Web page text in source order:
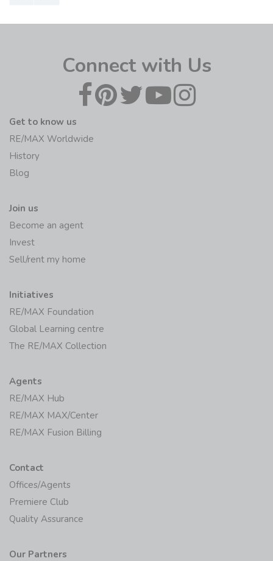
Connect with Us
Get to know us
RE/MAX Worldwide
History
Blog
Join us
Become an agent
Invest
Sell/rent my home
Initiatives
RE/MAX Foundation
Global Learning centre
The RE/MAX Collection
Agents
RE/MAX Hub
RE/MAX MAX/Center
RE/MAX Fusion Billing
Contact
Offices/Agents
Premiere Club
Quality Assurance
Our Partners